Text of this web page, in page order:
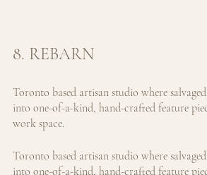
8. REBARN
Toronto based artisan studio where
into one-of-a-kind, hand-crafted feature
work space.
Toronto based artisan studio where
into one-of-a-kind, hand-crafted feature